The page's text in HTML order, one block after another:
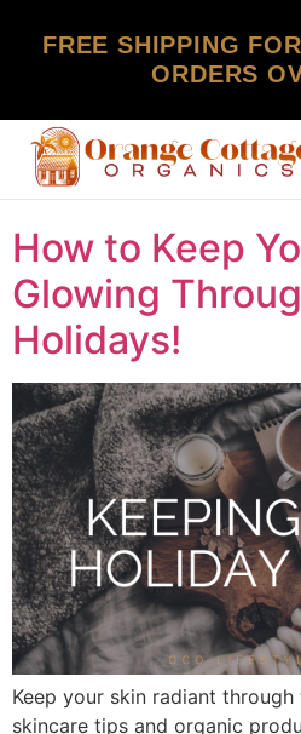
FREE SHIPPING
ORDERS
How to Keep
Glowing
Holidays!
Keep your skin radiant
skincare tips and organic